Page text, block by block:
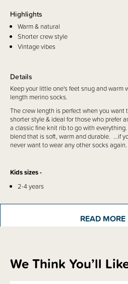
Details
Keep your little one's feet snug and warm
length merino socks.
The crew length is perfect when you want
shorter style & ideal for those who prefer
a classic fine knit rib to go with
blend that is soft, warm and durable. ...if
never want to wear any other socks again.
Kids sizes -
2-4 years
6-8 years
Highlights
Warm & natural
Shorter crew style
Vintage vibes
READ MORE
We Think You’ll